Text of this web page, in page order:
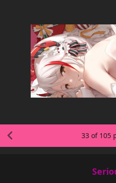
33 of 105